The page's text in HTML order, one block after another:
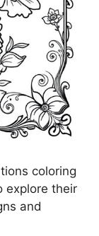
coloring
explore their
and